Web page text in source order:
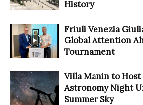
History
Friuli Venezia
Global Attention
Tournament
Villa Manin to Host
Astronomy Night
Summer Sky